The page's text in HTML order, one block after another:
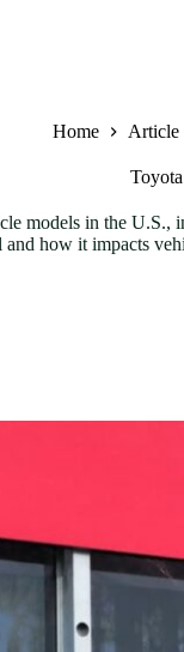
Home Article
models in the
how it impacts